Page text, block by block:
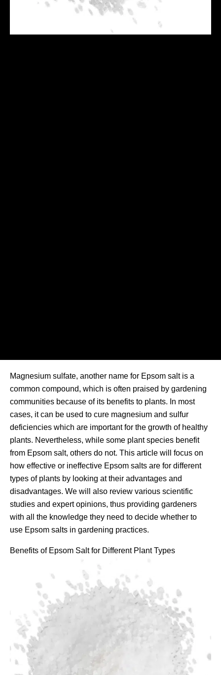
Magnesium sulfate, another name for Epsom salt is a
common compound, which is often praised by gardening
communities because of its benefits to plants. In most
cases, it can be used to cure magnesium and sulfur
deficiencies which are important for the growth of healthy
plants. Nevertheless, while some plant species benefit
from Epsom salt, others do not. This article will focus on
how effective or ineffective Epsom salts are for different
types of plants by looking at their advantages and
disadvantages. We will also review various scientific
studies and expert opinions, thus providing gardeners
with all the knowledge they need to decide whether to
use Epsom salts in gardening practices.
Benefits of Epsom Salt for Different Plant Types